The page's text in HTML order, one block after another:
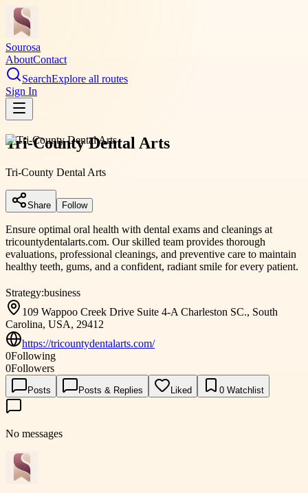
Sourosa
AboutContact
SearchExplore all routes
Sign In
Tri-County Dental Arts
Tri-County Dental Arts
Share Follow
Ensure optimal oral health with dental exams and cleanings at
tricountydentalarts.com. Our skilled team provides thorough
evaluations, professional cleanings, and preventive care to maintain
healthy teeth, gums, and a confident, radiant smile for every patient.
Strategy:business
109 Wappoo Creek Drive Suite 4-A Charleston SC., South
Carolina, USA, 29412
https://tricountydentalarts.com/
0Following
0Followers
Posts Posts & Replies Liked 0 Watchlist
No messages